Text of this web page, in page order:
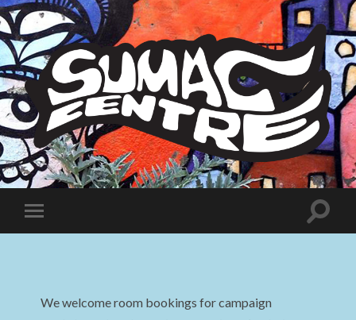
Sumac
Centre
Toggle
mobile
Toggle
We welcome room bookings for campaign